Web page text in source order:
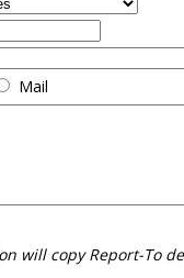
Mail
will copy Report-To